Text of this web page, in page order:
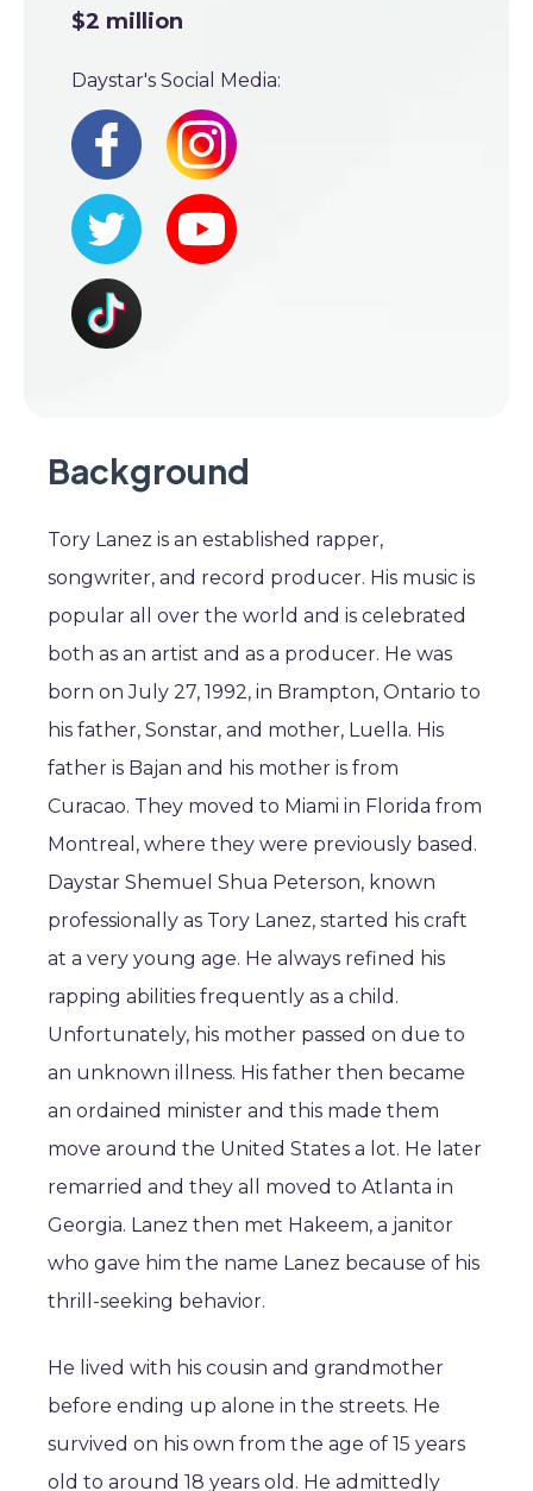
$2 million
Daystar's Social Media:
Background
Tory Lanez is an established rapper,
songwriter, and record producer. His music is
popular all over the world and is celebrated
both as an artist and as a producer. He was
born on July 27, 1992, in Brampton, Ontario to
his father, Sonstar, and mother, Luella. His
father is Bajan and his mother is from
Curacao. They moved to Miami in Florida from
Montreal, where they were previously based.
Daystar Shemuel Shua Peterson, known
professionally as Tory Lanez, started his craft
at a very young age. He always refined his
rapping abilities frequently as a child.
Unfortunately, his mother passed on due to
an unknown illness. His father then became
an ordained minister and this made them
move around the United States a lot. He later
remarried and they all moved to Atlanta in
Georgia. Lanez then met Hakeem, a janitor
who gave him the name Lanez because of his
thrill-seeking behavior.
He lived with his cousin and grandmother
before ending up alone in the streets. He
survived on his own from the age of 15 years
old to around 18 years old. He admittedly